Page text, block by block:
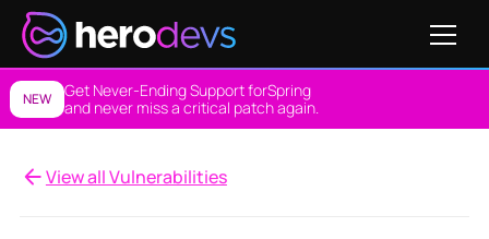
NEW Get Never-Ending Support forSpring
and never miss a critical patch again.
View all Vulnerabilities